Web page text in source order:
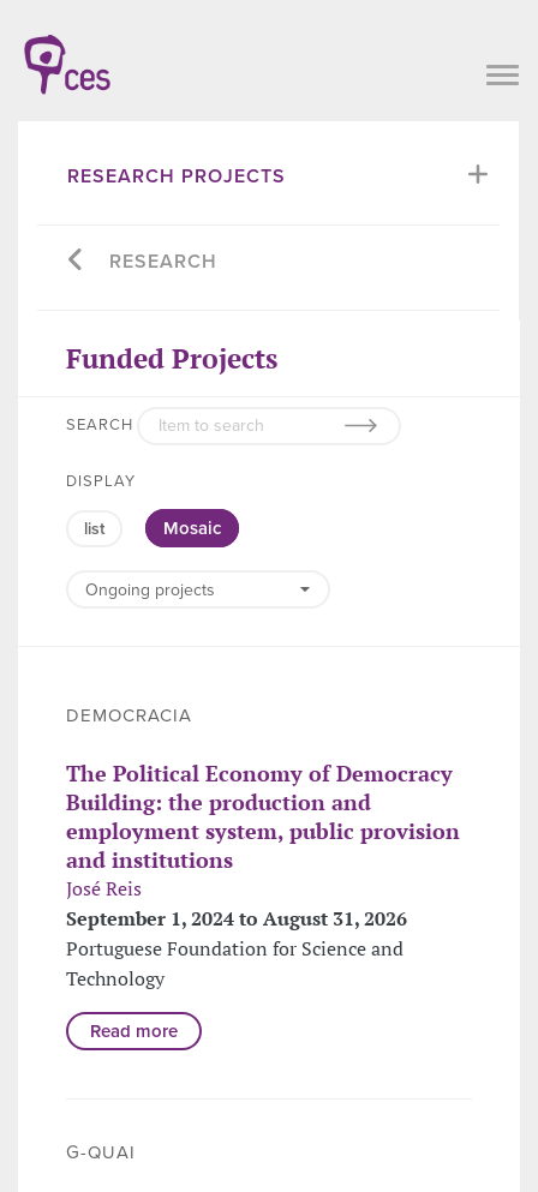
RESEARCH PROJECTS
RESEARCH
Funded Projects
SEARCH
DISPLAY
list Mosaic
DEMOCRACIA
The Political Economy of Democracy
Building: the production and
employment system, public provision
and institutions
José Reis
September 1, 2024 to August 31, 2026
Portuguese Foundation for Science and
Technology
Read more
G-QUAI